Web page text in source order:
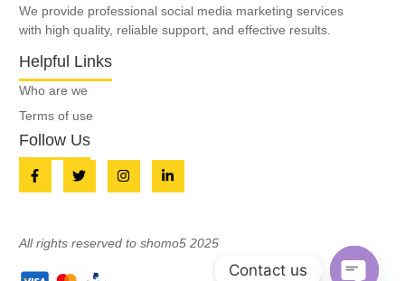
We provide professional social media marketing services
with high quality, reliable support, and effective results.
Helpful Links
Who are we
Terms of use
Follow Us
All rights reserved to shomo5 2025
Contact us